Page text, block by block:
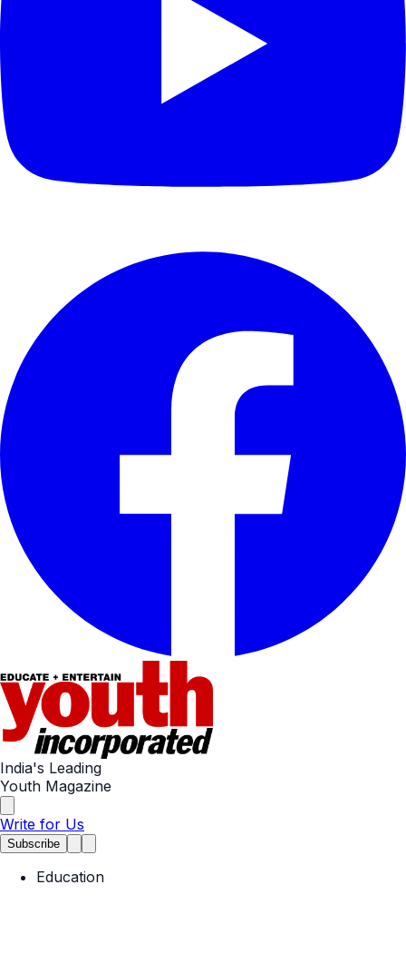
India's Leading
Youth Magazine
Write for Us
Subscribe
Education